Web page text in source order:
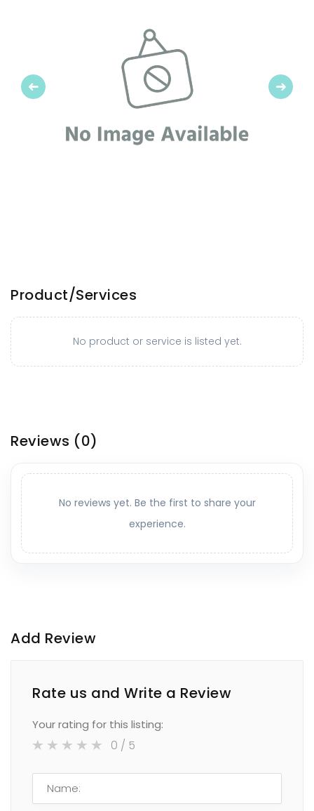
Previous Next
Product/Services
No product or service is listed yet.
Reviews (0)
No reviews yet. Be the first to share your
experience.
Add Review
Rate us and Write a Review
Your rating for this listing:
0 / 5